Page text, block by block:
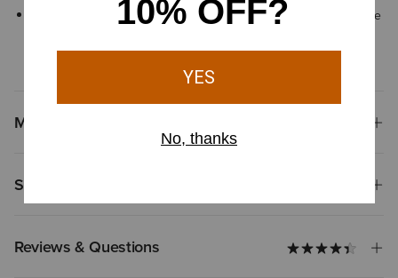
By purchasing this product, you are supporting the responsible
Materials
Shipping & Returns
Reviews & Questions